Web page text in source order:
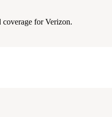
for Verizon.